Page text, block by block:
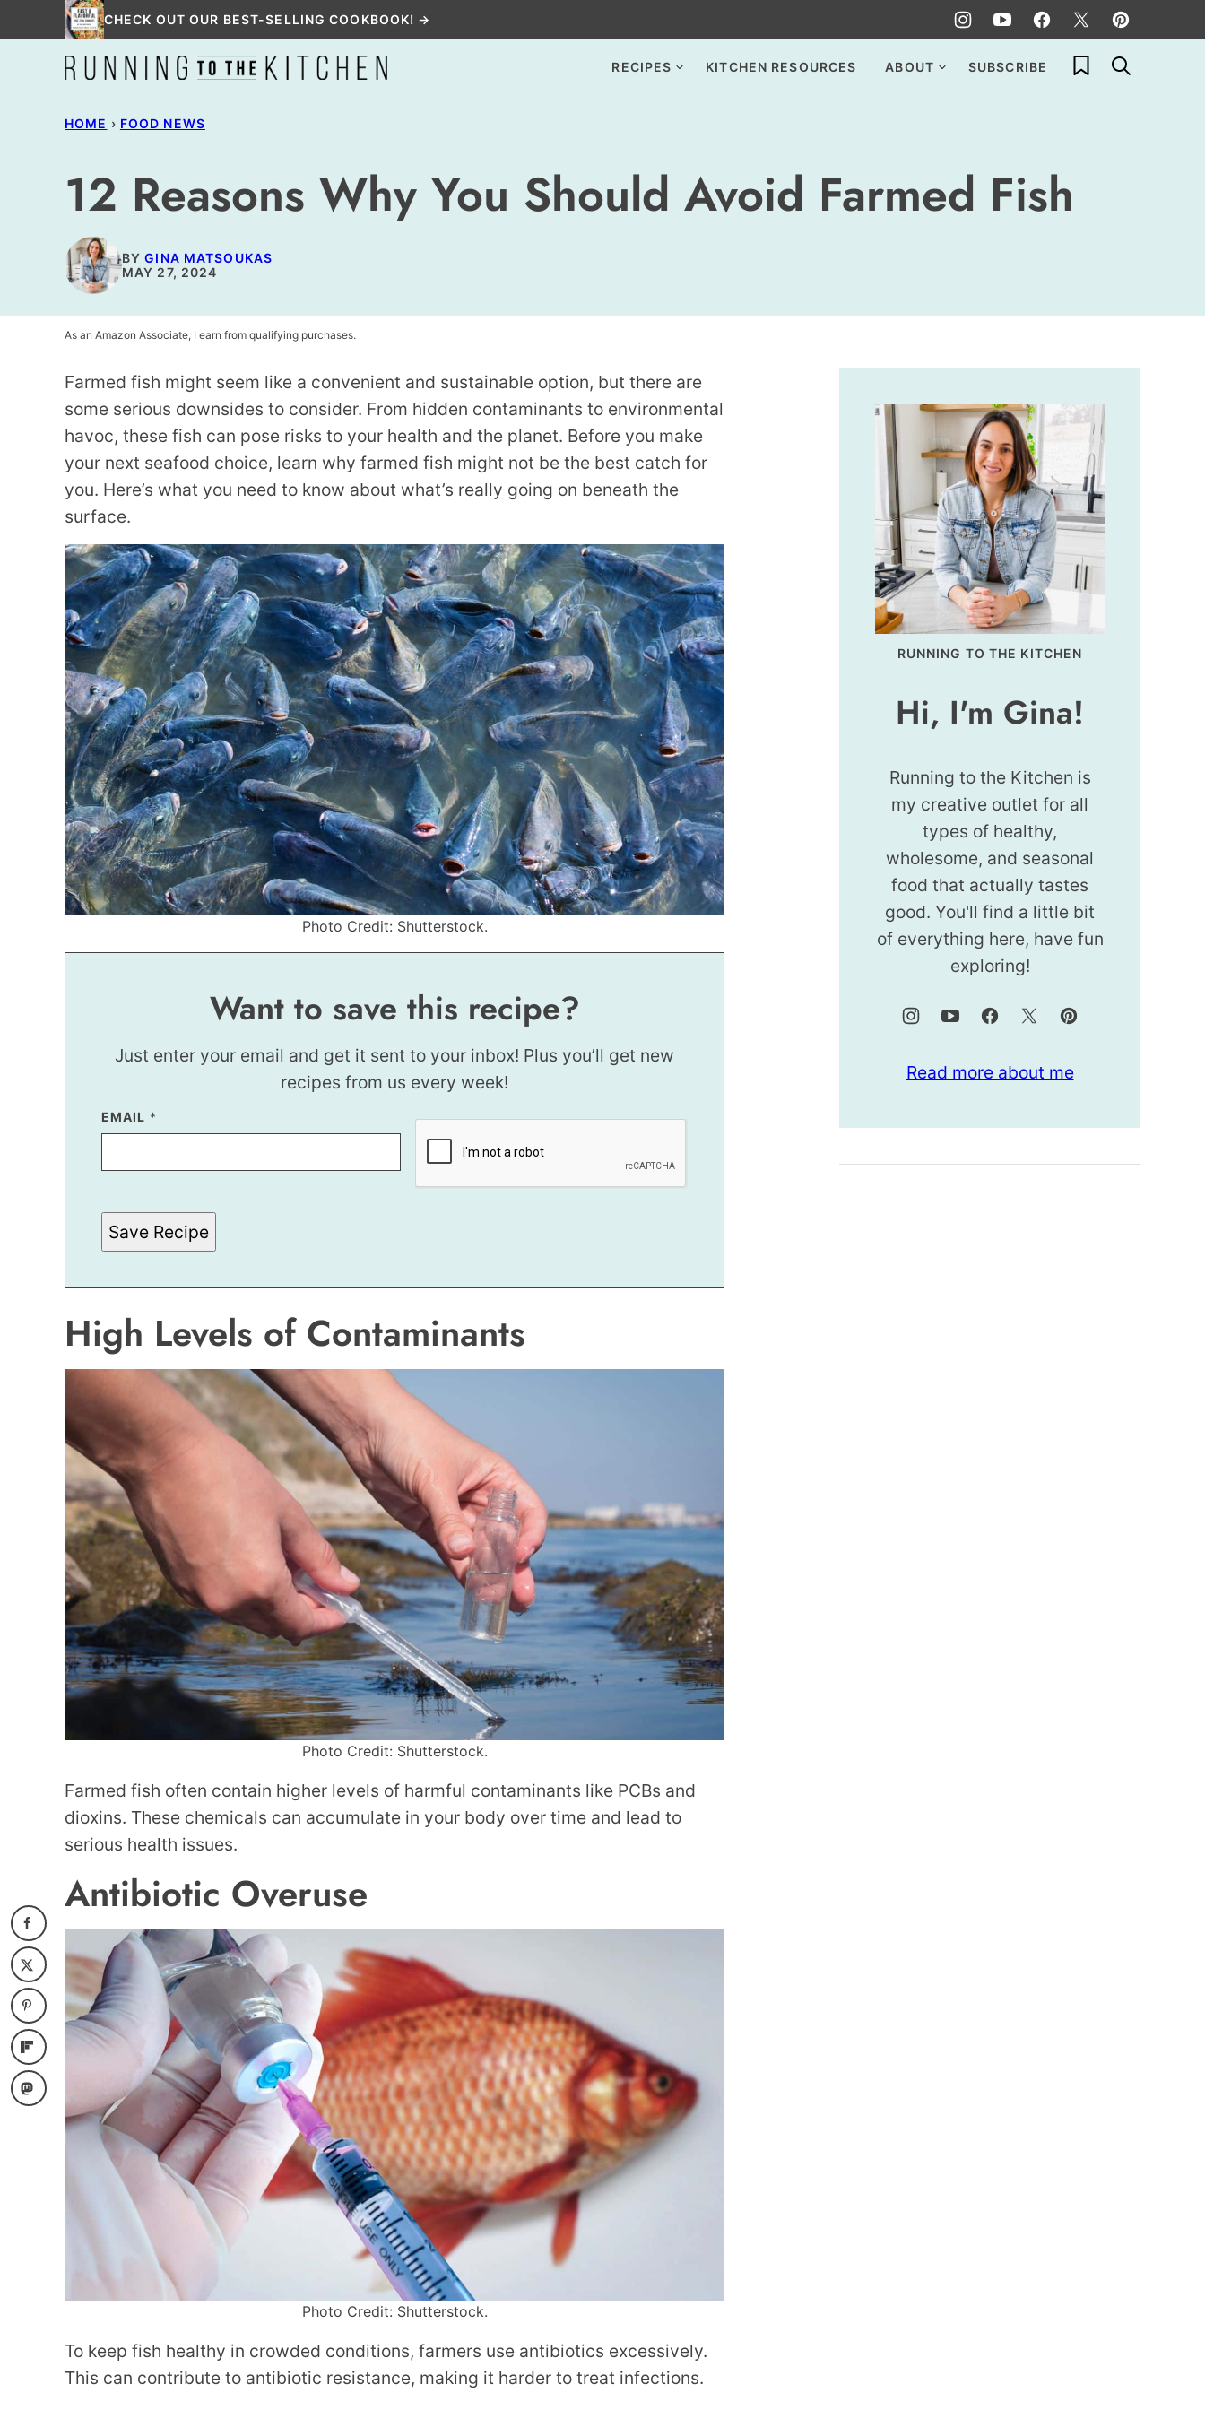
to
CHECK OUT OUR BEST-SELLING COOKBOOK! →
RECIPES KITCHEN RESOURCES ABOUT SUBSCRIBE My Favorites
HOME › FOOD NEWS
12 Reasons Why You Should Avoid Farmed Fish
BYGINA MATSOUKAS
MAY 27, 2024
As an Amazon Associate, I earn from qualifying purchases.
Farmed fish might seem like a convenient and sustainable option, but there are
some serious downsides to consider. From hidden contaminants to environmental
havoc, these fish can pose risks to your health and the planet. Before you make
your next seafood choice, learn why farmed fish might not be the best catch for
you. Here’s what you need to know about what’s really going on beneath the
surface.
Photo Credit: Shutterstock.
Want to save this recipe?
Just enter your email and get it sent to your inbox! Plus you’ll get new
recipes from us every week!
P
O
P
M
A
L
K
A
I
EMAIL *
Save Recipe
High Levels of Contaminants
Photo Credit: Shutterstock.
Farmed fish often contain higher levels of harmful contaminants like PCBs and
dioxins. These chemicals can accumulate in your body over time and lead to
serious health issues.
Antibiotic Overuse
Photo Credit: Shutterstock.
To keep fish healthy in crowded conditions, farmers use antibiotics excessively.
This can contribute to antibiotic resistance, making it harder to treat infections.
RUNNING TO THE KITCHEN
Hi, I'm Gina!
Running to the Kitchen is
my creative outlet for all
types of healthy,
wholesome, and seasonal
food that actually tastes
good. You'll find a little bit
of everything here, have fun
exploring!
Read more about me